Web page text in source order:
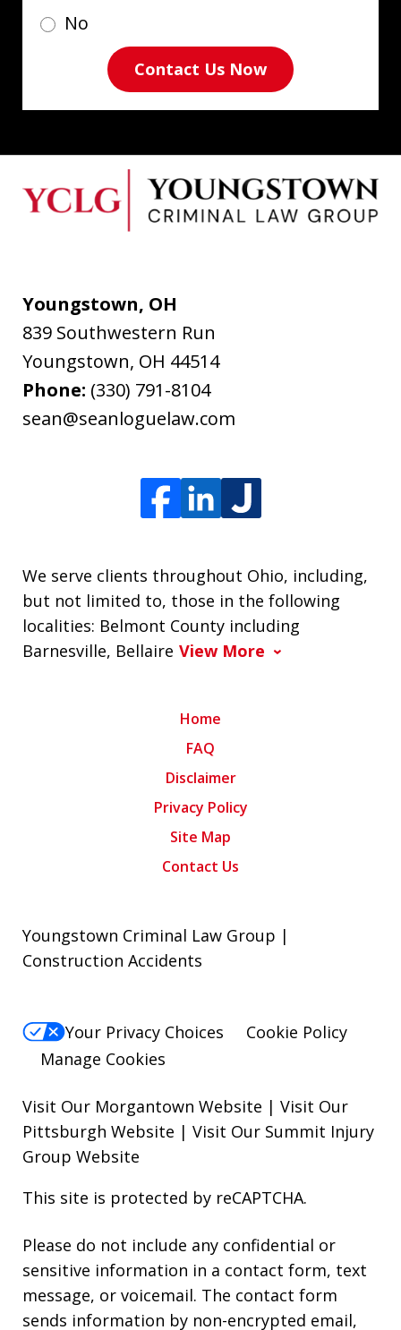
No
Contact Us Now
Youngstown, OH
839 Southwestern Run
Youngstown, OH 44514
Phone: (330) 791-8104
sean@seanloguelaw.com
We serve clients throughout Ohio, including,
but not limited to, those in the following
localities: Belmont County including
Barnesville, Bellaire View More
Home
FAQ
Disclaimer
Privacy Policy
Site Map
Contact Us
Youngstown Criminal Law Group |
Construction Accidents
Your Privacy Choices
Cookie Policy
Manage Cookies
Visit Our Morgantown Website | Visit Our
Pittsburgh Website | Visit Our Summit Injury
Group Website
This site is protected by reCAPTCHA.
Please do not include any confidential or
sensitive information in a contact form, text
message, or voicemail. The contact form
sends information by non-encrypted email,